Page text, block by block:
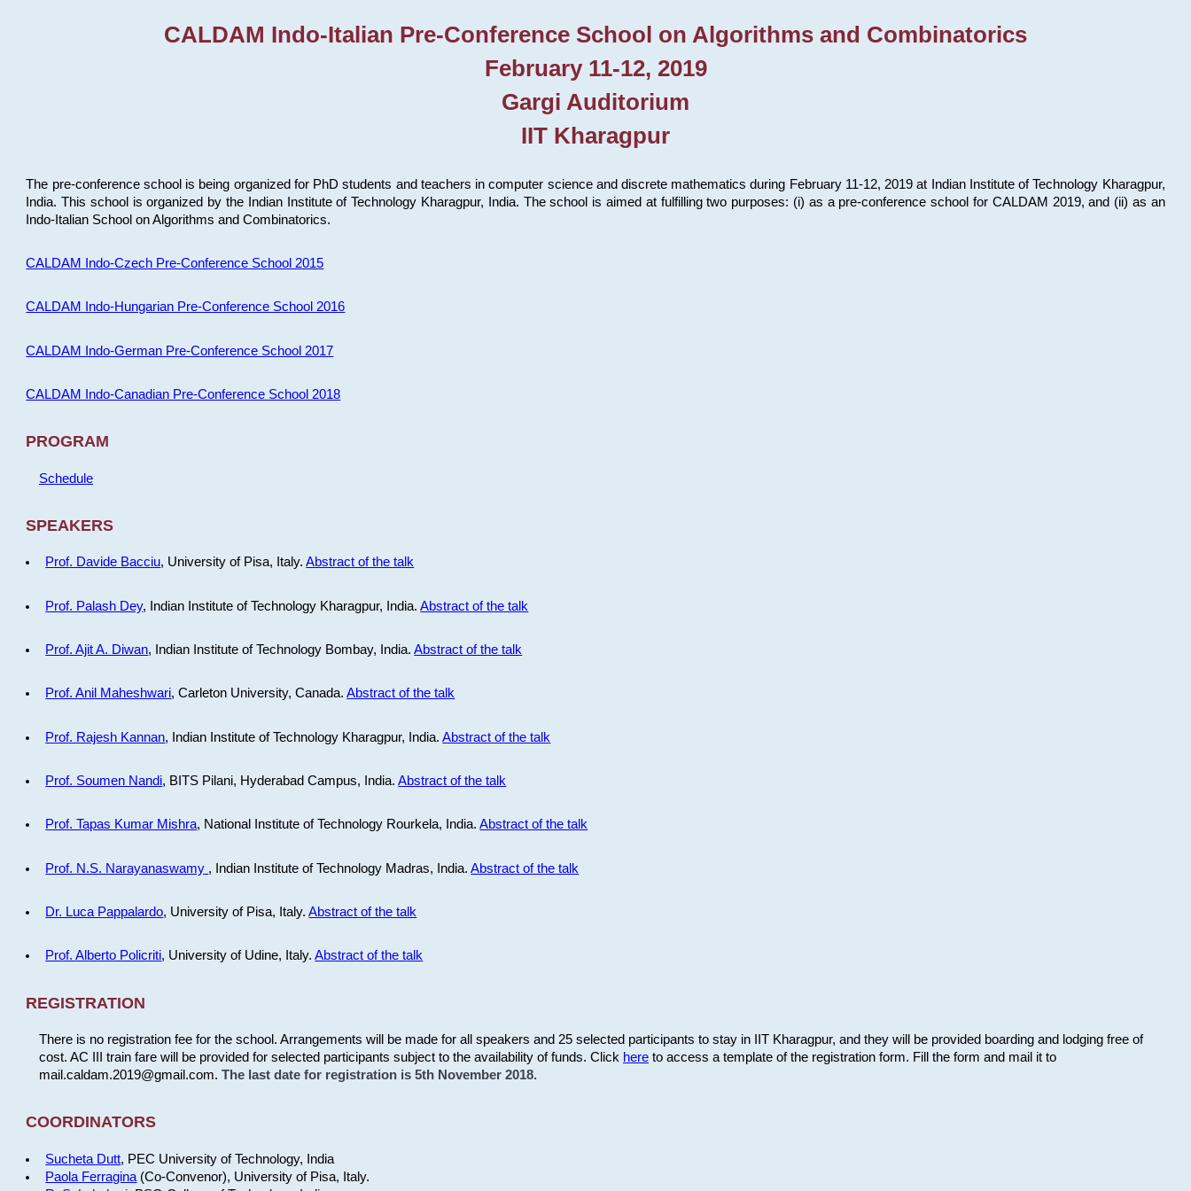
CALDAM Indo-Italian Pre-Conference School on Algorithms and Combinatorics
February 11-12, 2019
Gargi Auditorium
IIT Kharagpur
The pre-conference school is being organized for PhD students and teachers in computer science and discrete mathematics during February 11-12, 2019 at Indian Institute of Technology Kharagpur,
India. This school is organized by the Indian Institute of Technology Kharagpur, India. The school is aimed at fulfilling two purposes: (i) as a pre-conference school for CALDAM 2019, and (ii) as an
Indo-Italian School on Algorithms and Combinatorics.
CALDAM Indo-Czech Pre-Conference School 2015
CALDAM Indo-Hungarian Pre-Conference School 2016
CALDAM Indo-German Pre-Conference School 2017
CALDAM Indo-Canadian Pre-Conference School 2018
PROGRAM
Schedule
SPEAKERS
Prof. Davide Bacciu, University of Pisa, Italy.Abstract of the talk
Prof. Palash Dey, Indian Institute of Technology Kharagpur, India.Abstract of the talk
Prof. Ajit A. Diwan, Indian Institute of Technology Bombay, India.Abstract of the talk
Prof. Anil Maheshwari, Carleton University, Canada.Abstract of the talk
Prof. Rajesh Kannan, Indian Institute of Technology Kharagpur, India.Abstract of the talk
Prof. Soumen Nandi, BITS Pilani, Hyderabad Campus, India.Abstract of the talk
Prof. Tapas Kumar Mishra, National Institute of Technology Rourkela, India.Abstract of the talk
Prof. N.S. Narayanaswamy , Indian Institute of Technology Madras, India.Abstract of the talk
Dr. Luca Pappalardo, University of Pisa, Italy.Abstract of the talk
Prof. Alberto Policriti, University of Udine, Italy.Abstract of the talk
REGISTRATION
There is no registration fee for the school. Arrangements will be made for all speakers and 25 selected participants to stay in IIT Kharagpur, and they will be provided boarding and lodging free of
cost. AC III train fare will be provided for selected participants subject to the availability of funds. Click hereto access a template of the registration form. Fill the form and mail it to
mail.caldam.2019@gmail.com. The last date for registration is 5th November 2018.
COORDINATORS
Sucheta Dutt, PEC University of Technology, India
Paola Ferragina (Co-Convenor), University of Pisa, Italy.